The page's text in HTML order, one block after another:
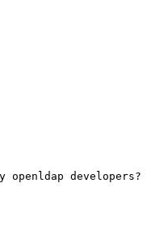
developers?